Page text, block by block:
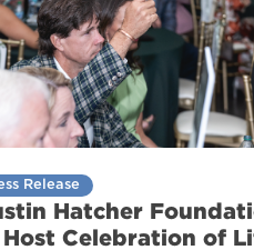
Release
Hatcher
Celebration of